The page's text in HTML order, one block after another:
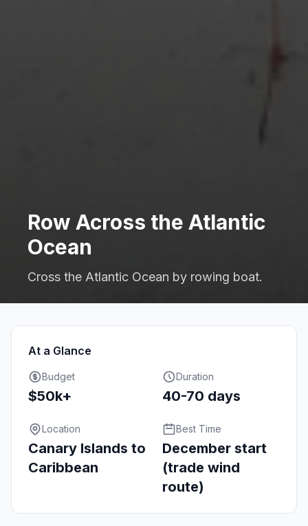
Row Across the Atlantic
Ocean
Cross the Atlantic Ocean by rowing boat.
At a Glance
Budget
$50k+
Duration
40-70 days
Location
Canary Islands to
Caribbean
Best Time
December start
(trade wind
route)